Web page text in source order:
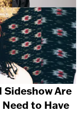
Are
to Have